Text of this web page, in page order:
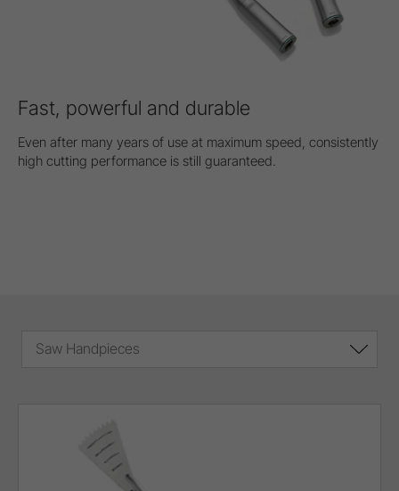
Fast, powerful and durable
Even after many years of use at maximum speed, consistently
high cutting performance is still guaranteed.
Saw Handpieces